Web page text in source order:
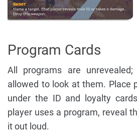
Program Cards
All programs are
allowed to look at them. Place
under the ID and loyalty
player uses a program, reveal
it out loud.